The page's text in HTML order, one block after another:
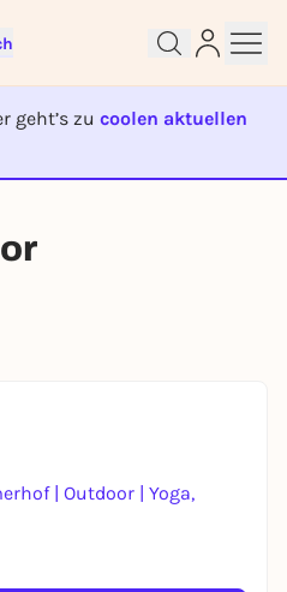
geht’s zu coolen aktuellen
BEENDET
| Outdoor | Yoga,
and get started
away
pages, or participate in
Rausgegangen account.